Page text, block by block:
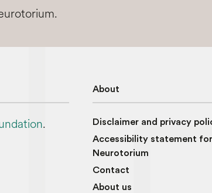
.
About
Disclaimer and privacy
Accessibility statement for
Neurotorium
Contact
About us